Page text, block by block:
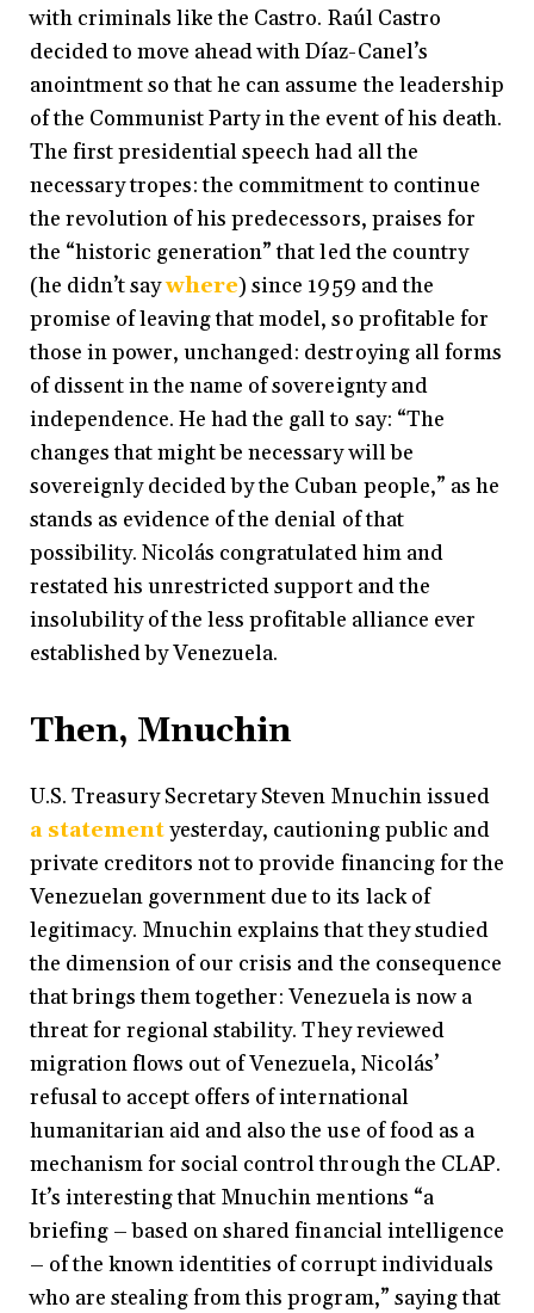
with criminals like the Castro. Raúl Castro
decided to move ahead with Díaz-Canel’s
anointment so that he can assume the leadership
of the Communist Party in the event of his death.
The first presidential speech had all the
necessary tropes: the commitment to continue
the revolution of his predecessors, praises for
the “historic generation” that led the country
(he didn’t saywhere) since 1959 and the
promise of leaving that model, so profitable for
those in power, unchanged: destroying all forms
of dissent in the name of sovereignty and
independence. He had the gall to say: “The
changes that might be necessary will be
sovereignly decided by the Cuban people,” as he
stands as evidence of the denial of that
possibility. Nicolás congratulated him and
restated his unrestricted support and the
insolubility of the less profitable alliance ever
established by Venezuela.
Then, Mnuchin
U.S. Treasury Secretary Steven Mnuchin issued
a statementyesterday, cautioning public and
private creditors not to provide financing for the
Venezuelan government due to its lack of
legitimacy. Mnuchin explains that they studied
the dimension of our crisis and the consequence
that brings them together: Venezuela is now a
threat for regional stability. They reviewed
migration flows out of Venezuela, Nicolás’
refusal to accept offers of international
humanitarian aid and also the use of food as a
mechanism for social control through the CLAP.
It’s interesting that Mnuchin mentions “a
briefing –based on shared financial intelligence
– of the known identities of corrupt individuals
who are stealing from this program,” saying that